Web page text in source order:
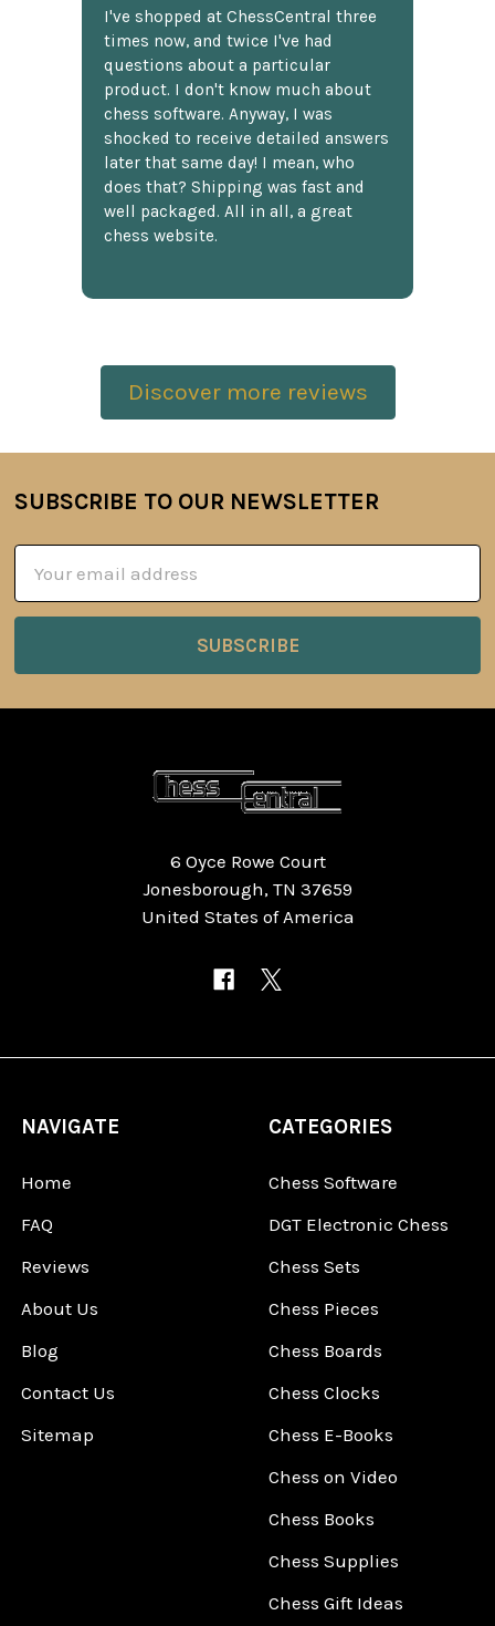
I've shopped at ChessCentral three
times now, and twice I've had
questions about a particular
product. I don't know much about
chess software. Anyway, I was
shocked to receive detailed answers
later that same day! I mean, who
does that? Shipping was fast and
well packaged. All in all, a great
chess website.
Discover more reviews
Footer
SUBSCRIBE TO OUR NEWSLETTER
Address
6 Oyce Rowe Court
Jonesborough, TN 37659
United States of America
NAVIGATE
Home
FAQ
Reviews
About Us
Blog
Contact Us
Sitemap
CATEGORIES
Chess Software
DGT Electronic Chess
Chess Sets
Chess Pieces
Chess Boards
Chess Clocks
Chess E-Books
Chess on Video
Chess Books
Chess Supplies
Chess Gift Ideas